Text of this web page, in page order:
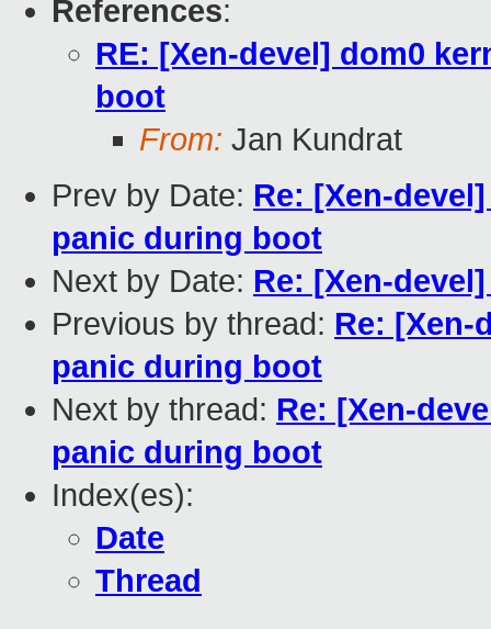
References:
RE: [Xen-devel] dom0
boot
From: Jan Kundrat
Prev by Date: Re: [Xen-
panic during boot
Next by Date: Re: [Xen-
Previous by thread: Re: [Xen-
panic during boot
Next by thread: Re: [Xen-
panic during boot
Index(es):
Date
Thread